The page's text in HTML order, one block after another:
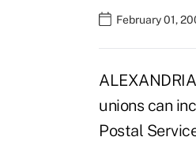
February 01,
unions can
Postal